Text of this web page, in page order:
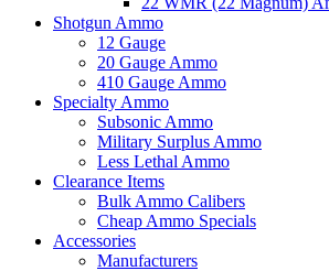
Shotgun Ammo
12 Gauge
20 Gauge Ammo
410 Gauge Ammo
Specialty Ammo
Subsonic Ammo
Military Surplus Ammo
Less Lethal Ammo
Clearance Items
Bulk Ammo Calibers
Cheap Ammo Specials
Accessories
Manufacturers